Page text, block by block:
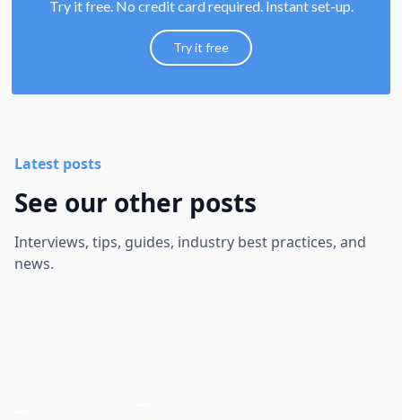
Try it free. No credit card required. Instant set-up.
Try it free
Latest posts
See our other posts
Interviews, tips, guides, industry best practices, and
news.